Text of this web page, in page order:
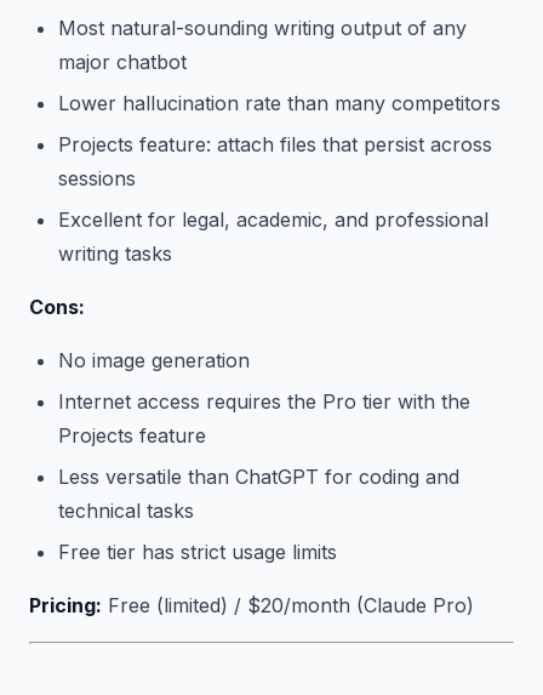
Most natural-sounding writing output of any
major chatbot
Lower hallucination rate than many competitors
Projects feature: attach files that persist across
sessions
Excellent for legal, academic, and professional
writing tasks
Cons:
No image generation
Internet access requires the Pro tier with the
Projects feature
Less versatile than ChatGPT for coding and
technical tasks
Free tier has strict usage limits
Pricing: Free (limited) / $20/month (Claude Pro)